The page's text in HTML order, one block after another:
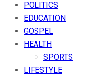
POLITICS
EDUCATION
GOSPEL
HEALTH
SPORTS
LIFESTYLE